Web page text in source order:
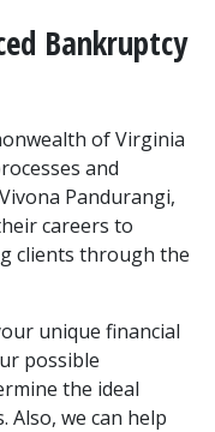
Bankruptcy
of Virginia
and
Pandurangi,
careers to
clients through the
unique financial
possible
the ideal
Also, we can help